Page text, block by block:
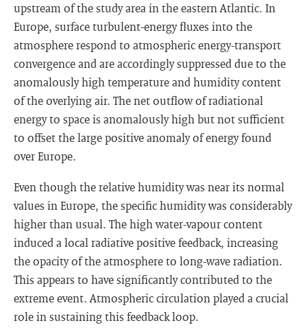
upstream of the study area in the eastern Atlantic. In
Europe, surface turbulent-energy fluxes into the
atmosphere respond to atmospheric energy-transport
convergence and are accordingly suppressed due to the
anomalously high temperature and humidity content
of the overlying air. The net outflow of radiational
energy to space is anomalously high but not sufficient
to offset the large positive anomaly of energy found
over Europe.
Even though the relative humidity was near its normal
values in Europe, the specific humidity was considerably
higher than usual. The high water-vapour content
induced a local radiative positive feedback, increasing
the opacity of the atmosphere to long-wave radiation.
This appears to have significantly contributed to the
extreme event. Atmospheric circulation played a crucial
role in sustaining this feedback loop.